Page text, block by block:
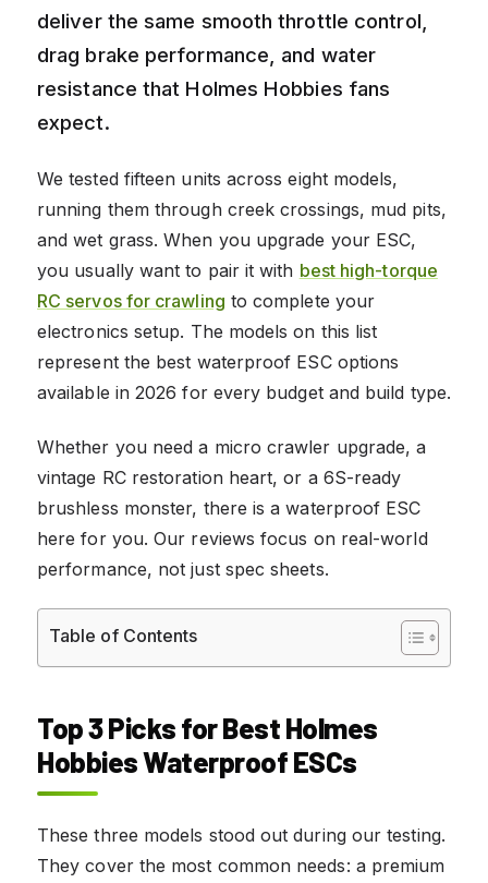
deliver the same smooth throttle control,
drag brake performance, and water
resistance that Holmes Hobbies fans
expect.
We tested fifteen units across eight models,
running them through creek crossings, mud pits,
and wet grass. When you upgrade your ESC,
you usually want to pair it with best high-torque
RC servos for crawling to complete your
electronics setup. The models on this list
represent the best waterproof ESC options
available in 2026 for every budget and build type.
Whether you need a micro crawler upgrade, a
vintage RC restoration heart, or a 6S-ready
brushless monster, there is a waterproof ESC
here for you. Our reviews focus on real-world
performance, not just spec sheets.
Table of Contents
Top 3 Picks for Best Holmes
Hobbies Waterproof ESCs
These three models stood out during our testing.
They cover the most common needs: a premium